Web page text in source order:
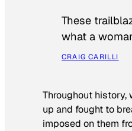
These
what a
CRAIG CARILLI
Throughout history,
up and fought to
imposed on them